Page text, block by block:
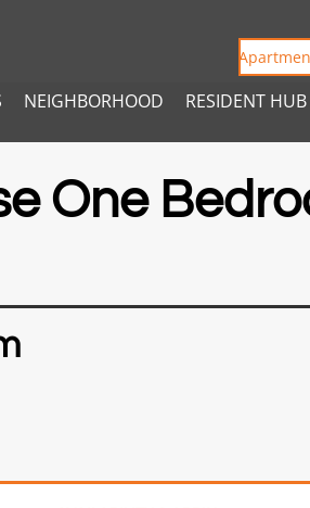
NEIGHBORHOOD RESIDENT HUB
One